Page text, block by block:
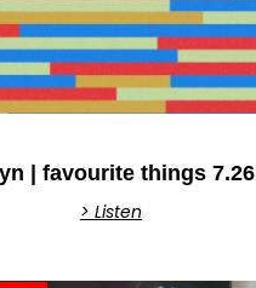
| favourite things 7.26
> Listen